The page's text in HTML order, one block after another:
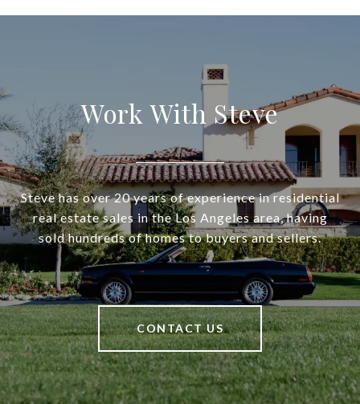
Work With Steve
Steve has over 20 years of experience in residential
real estate sales in the Los Angeles area, having
sold hundreds of homes to buyers and sellers.
CONTACT US